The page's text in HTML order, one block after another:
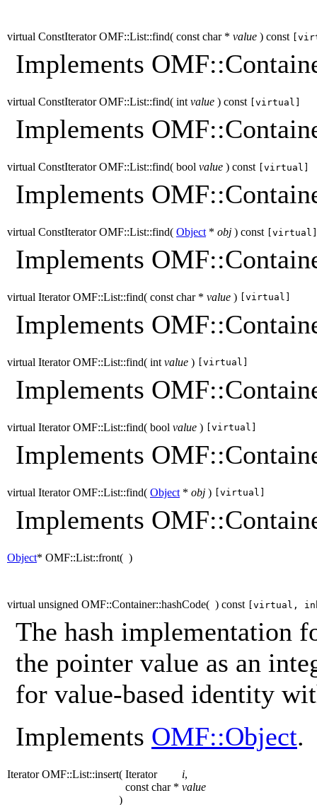
virtual ConstIterator OMF::List::find( const char * value ) const
Implements
virtual ConstIterator OMF::List::find( int value ) const [virtual]
Implements
virtual ConstIterator OMF::List::find( bool value ) const [virtual]
Implements
virtual ConstIterator OMF::List::find( Object * obj ) const [virtual]
Implements
virtual Iterator OMF::List::find( const char * value ) [virtual]
Implements
virtual Iterator OMF::List::find( int value ) [virtual]
Implements
virtual Iterator OMF::List::find( bool value ) [virtual]
Implements
virtual Iterator OMF::List::find( Object * obj ) [virtual]
Implements
Object* OMF::List::front( )
virtual unsigned OMF::Container::hashCode( ) const [virtual,
The hash implementation
the pointer value as an
for value-based identity
Implements OMF::Object.
Iterator OMF::List::insert( Iterator i,
const char * value
)